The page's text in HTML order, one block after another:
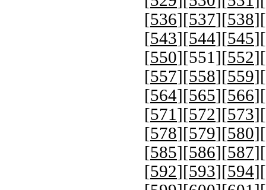
[536][537][538][
[543][544][545][
[550][551 ][552][
[557][558][559][
[564][565][566][
[571 ][572][573][
[578][579][580][
[585][586][587][
[592][593][594][